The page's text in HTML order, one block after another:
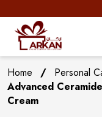
Home / Personal
Advanced
Cream